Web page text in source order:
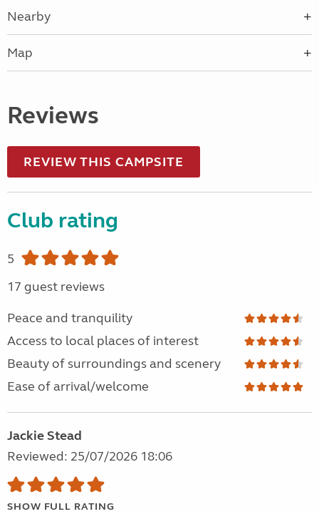
Nearby
Map
Reviews
REVIEW THIS CAMPSITE
Club rating
5
17 guest reviews
Peace and tranquility
Access to local places of interest
Beauty of surroundings and scenery
Ease of arrival/welcome
Jackie Stead
Reviewed: 25/07/2026 18:06
SHOW FULL RATING